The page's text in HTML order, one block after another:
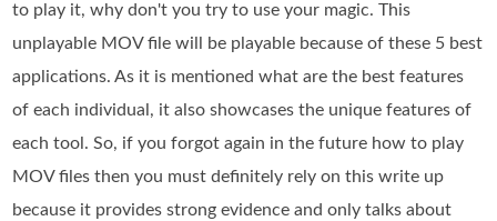
to play it, why don't you try to use your magic. This
unplayable MOV file will be playable because of these 5 best
applications. As it is mentioned what are the best features
of each individual, it also showcases the unique features of
each tool. So, if you forgot again in the future how to play
MOV files then you must definitely rely on this write up
because it provides strong evidence and only talks about